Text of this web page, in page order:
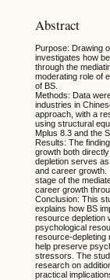
Abstract
Purpose: Drawing
investigates how
through the
moderating role of
of BS.
Methods: Data
industries in
approach, with a
using structural
Mplus 8.3 and the
Results: The
growth both
depletion serves
and career growth.
stage of the
career growth
Conclusion: This
explains how BS
resource depletion
psychological
resource-depleting
help preserve
stressors. The
research on
practical